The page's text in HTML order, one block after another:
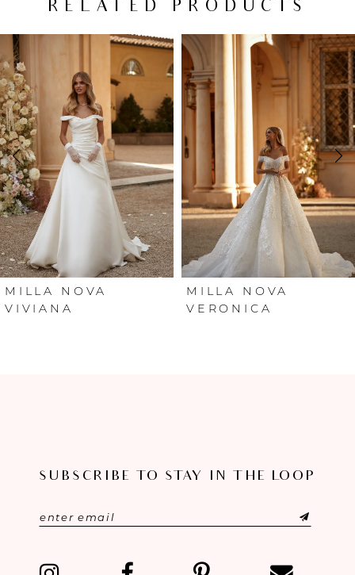
RELATED PRODUCTS
Related
Products
Carousel
Skip
to
end
AUTOPLAY
SLIDE
SLIDE
1
2
3
4
5
6
MILLA NOVA
VIVIANA
MILLA NOVA
VERONICA
SUBSCRIBE TO STAY IN THE LOOP